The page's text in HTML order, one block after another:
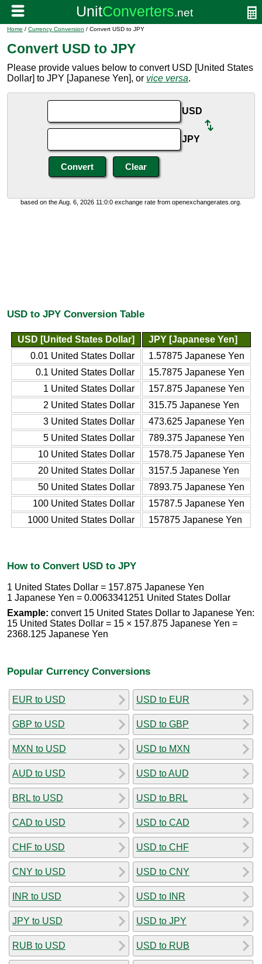
Home / Currency Conversion / Convert USD to JPY
Convert USD to JPY
Please provide values below to convert USD [United States
Dollar] to JPY [Japanese Yen], or vice versa.
USD
JPY
based on the Aug. 6, 2026 11:0:0 exchange rate from openexchangerates.org.
USD to JPY Conversion Table
USD [United States Dollar]
JPY [Japanese Yen]
0.01 United States Dollar
1.57875 Japanese Yen
0.1 United States Dollar
15.7875 Japanese Yen
1 United States Dollar
157.875 Japanese Yen
2 United States Dollar
315.75 Japanese Yen
3 United States Dollar
473.625 Japanese Yen
5 United States Dollar
789.375 Japanese Yen
10 United States Dollar
1578.75 Japanese Yen
20 United States Dollar
3157.5 Japanese Yen
50 United States Dollar
7893.75 Japanese Yen
100 United States Dollar
15787.5 Japanese Yen
1000 United States Dollar
157875 Japanese Yen
How to Convert USD to JPY
1 United States Dollar = 157.875 Japanese Yen
1 Japanese Yen = 0.0063341251 United States Dollar
Example: convert 15 United States Dollar to Japanese Yen:
15 United States Dollar = 15 × 157.875 Japanese Yen =
2368.125 Japanese Yen
Popular Currency Conversions
EUR to USD
GBP to USD
MXN to USD
AUD to USD
BRL to USD
CAD to USD
CHF to USD
CNY to USD
INR to USD
JPY to USD
RUB to USD
USD to EUR
USD to GBP
USD to MXN
USD to AUD
USD to BRL
USD to CAD
USD to CHF
USD to CNY
USD to INR
USD to JPY
USD to RUB